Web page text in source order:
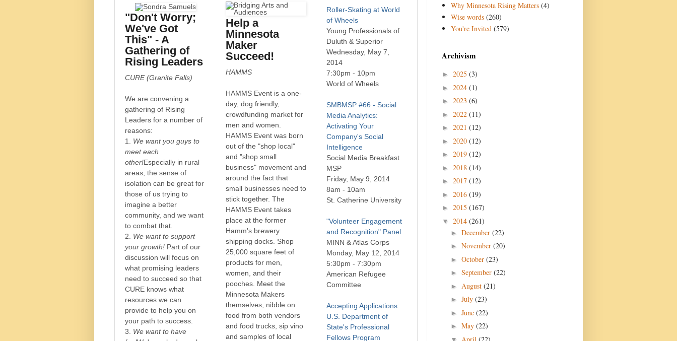
"Don't Worry;
We've Got
This" - A
Gathering of
Rising Leaders
CURE (Granite Falls)
We are convening a
gathering of Rising
Leaders for a number of
reasons:
1. We want you guys to
meet each
other!Especially in rural
areas, the sense of
isolation can be great for
those of us trying to
imagine a better
community, and we want
to combat that.
2. We want to support
your growth! Part of our
discussion will focus on
what promising leaders
need to succeed so that
CURE knows what
resources we can
provide to help you on
your path to success.
3. We want to have
Help a
Minnesota
Maker
Succeed!
HAMMS
HAMMS Event is a one-
day, dog friendly,
crowdfunding market for
men and women.
HAMMS Event was born
out of the "shop local"
and "shop small
business" movement and
around the fact that
small businesses need to
stick together. The
HAMMS Event takes
place at the former
Hamm's brewery
shipping docks. Shop
25,000 square feet of
products for men,
women, and their
pooches. Meet the
Minnesota Makers
themselves, nibble on
food from both vendors
and food trucks, sip vino
and samples of local
Roller-Skating at World
of Wheels
Young Professionals of
Duluth & Superior
Wednesday, May 7,
2014
7:30pm - 10pm
World of Wheels
SMBMSP #66 - Social
Media Analytics:
Activating Your
Company's Social
Intelligence
Social Media Breakfast
MSP
Friday, May 9, 2014
8am - 10am
St. Catherine University
"Volunteer Engagement
and Recognition" Panel
MINN & Atlas Corps
Monday, May 12, 2014
5:30pm - 7:30pm
American Refugee
Committee
Accepting Applications:
U.S. Department of
State's Professional
Fellows Program
Why Minnesota Rising Matters (4)
Wise words (260)
You're Invited (579)
Archivism
► 2025 (3)
► 2024 (1)
► 2023 (6)
► 2022 (11)
► 2021 (12)
► 2020 (12)
► 2019 (12)
► 2018 (14)
► 2017 (12)
► 2016 (19)
► 2015 (167)
▼ 2014 (261)
► December (22)
► November (20)
► October (23)
► September (22)
► August (21)
► July (23)
► June (22)
► May (22)
▼